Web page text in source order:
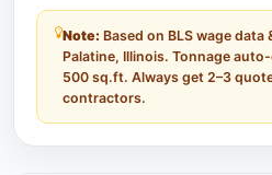
Note: Based on BLS wage
Palatine, Illinois. Tonnage
500 sq.ft. Always get 2–3
contractors.